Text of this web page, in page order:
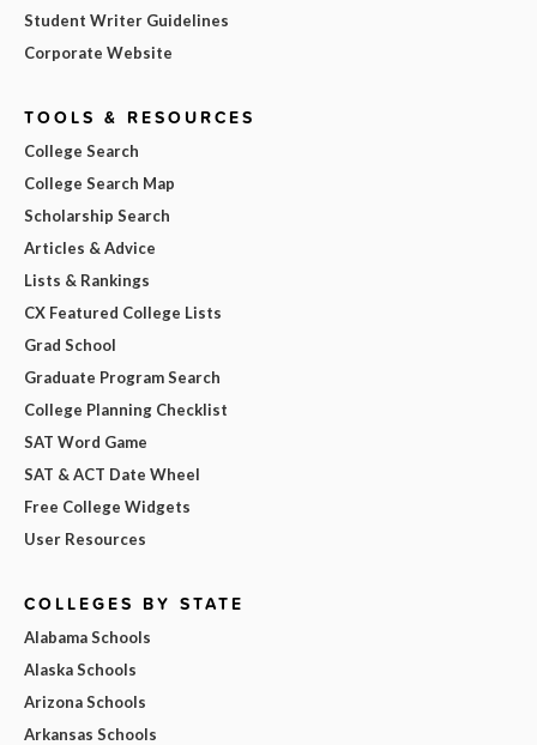
Student Writer Guidelines
Corporate Website
TOOLS & RESOURCES
College Search
College Search Map
Scholarship Search
Articles & Advice
Lists & Rankings
CX Featured College Lists
Grad School
Graduate Program Search
College Planning Checklist
SAT Word Game
SAT & ACT Date Wheel
Free College Widgets
User Resources
COLLEGES BY STATE
Alabama Schools
Alaska Schools
Arizona Schools
Arkansas Schools